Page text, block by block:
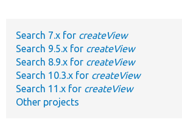
Develop for Drupal
Search 7.x for createView
Search 9.5.x for createView
Search 8.9.x for createView
Search 10.3.x for createView
Search 11.x for createView
Other projects